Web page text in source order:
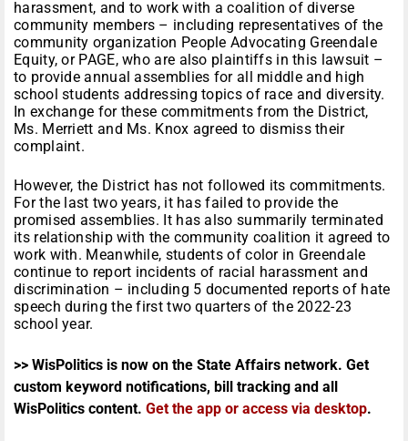
harassment, and to work with a coalition of diverse
community members – including representatives of the
community organization People Advocating Greendale
Equity, or PAGE, who are also plaintiffs in this lawsuit –
to provide annual assemblies for all middle and high
school students addressing topics of race and diversity.
In exchange for these commitments from the District,
Ms. Merriett and Ms. Knox agreed to dismiss their
complaint.
However, the District has not followed its commitments.
For the last two years, it has failed to provide the
promised assemblies. It has also summarily terminated
its relationship with the community coalition it agreed to
work with. Meanwhile, students of color in Greendale
continue to report incidents of racial harassment and
discrimination – including 5 documented reports of hate
speech during the first two quarters of the 2022-23
school year.
>> WisPolitics is now on the State Affairs network. Get
custom keyword notifications, bill tracking and all
WisPolitics content. Get the app or access via desktop.